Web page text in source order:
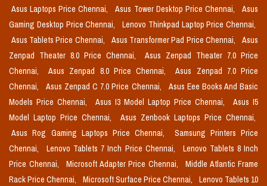
Asus Laptops Price Chennai,
Asus Tower Desktop Price Chennai,
Asus
Gaming Desktop Price Chennai,
Lenovo Thinkpad Laptop Price Chennai,
Asus Tablets Price Chennai,
Asus Transformer Pad Price Chennai,
Asus
Zenpad Theater 8.0 Price Chennai,
Asus Zenpad Theater 7.0 Price
Chennai,
Asus Zenpad 8.0 Price Chennai,
Asus Zenpad 7.0 Price
Chennai,
Asus Zenpad C 7.0 Price Chennai,
Asus Eee Books And Basic
Models Price Chennai,
Asus I3 Model Laptop Price Chennai,
Asus I5
Model Laptop Price Chennai,
Asus Zenbook Laptops Price Chennai,
Asus Rog Gaming Laptops Price Chennai,
Samsung Printers Price
Chennai,
Lenovo Tablets 7 Inch Price Chennai,
Lenovo Tablets 8 Inch
Price Chennai,
Microsoft Adapter Price Chennai,
Middle Atlantic Frame
Rack Price Chennai,
Microsoft Surface Price Chennai,
Lenovo Tablets 10